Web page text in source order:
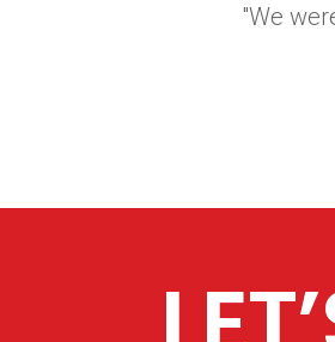
"We